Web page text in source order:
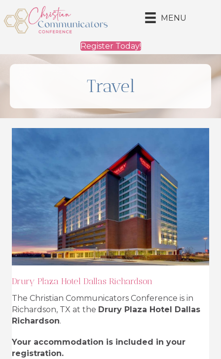
MENU
Register Today!
Travel
Drury Plaza Hotel Dallas Richardson
The Christian Communicators Conference is in
Richardson, TX at the Drury Plaza Hotel Dallas
Richardson.
Your accommodation is included in your
registration.